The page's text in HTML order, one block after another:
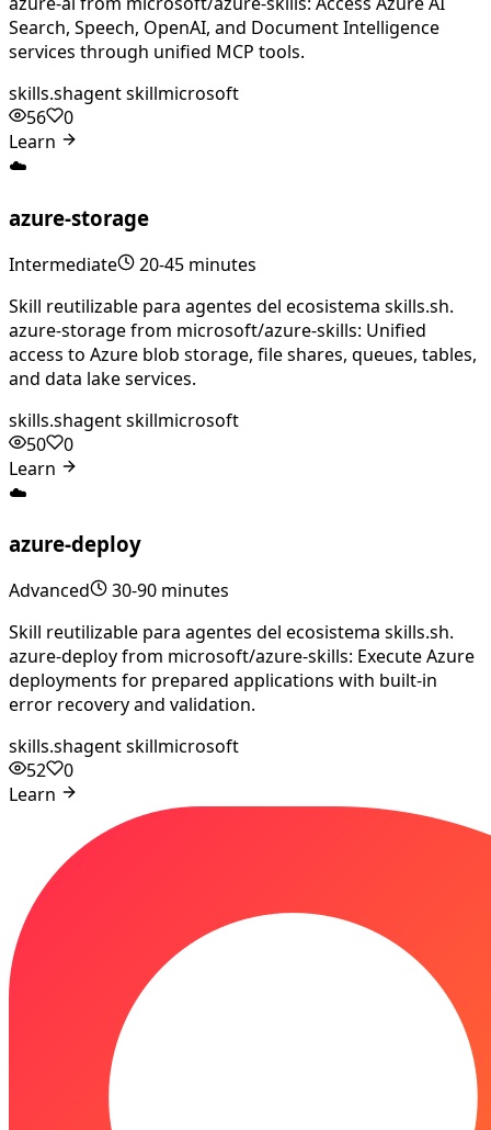
Search, Speech, OpenAI, and Document Intelligence
services through unified MCP tools.
skills.shagent skillmicrosoft
56
0
Learn
☁️
azure-storage
Intermediate
20-45 minutes
Skill reutilizable para agentes del ecosistema skills.sh.
azure-storage from microsoft/azure-skills: Unified
access to Azure blob storage, file shares, queues, tables,
and data lake services.
skills.shagent skillmicrosoft
50
0
Learn
☁️
azure-deploy
Advanced
30-90 minutes
Skill reutilizable para agentes del ecosistema skills.sh.
azure-deploy from microsoft/azure-skills: Execute Azure
deployments for prepared applications with built-in
error recovery and validation.
skills.shagent skillmicrosoft
52
0
Learn